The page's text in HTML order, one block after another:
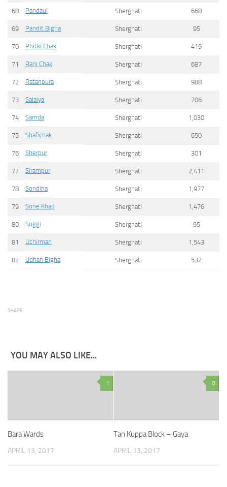
68 Pandaul Sherghati 668
69 Pandit Bigha Sherghati 95
70 Phitki Chak Sherghati 419
71 Rani Chak Sherghati 687
72 Ratanpura Sherghati 988
73 Salaiya Sherghati 706
74 Samda Sherghati 1,030
75 Shafichak Sherghati 650
76 Sherpur Sherghati 301
77 Sirampur Sherghati 2,411
78 Sondiha Sherghati 1,977
79 Sone Khap Sherghati 1,476
80 Suggi Sherghati 95
81 Uchirman Sherghati 1,543
82 Udhan Bigha Sherghati 532
SHARE
YOU MAY ALSO LIKE...
1
Bara Wards
APRIL 13, 2017
0
Tan Kuppa Block – Gaya
APRIL 13, 2017